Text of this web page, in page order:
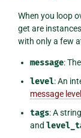
When you loop
get are
with only a few
message:
level: An
message
tags: A
and